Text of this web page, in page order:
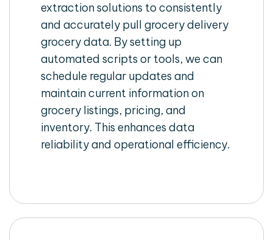
extraction solutions to consistently
and accurately pull grocery delivery
grocery data. By setting up
automated scripts or tools, we can
schedule regular updates and
maintain current information on
grocery listings, pricing, and
inventory. This enhances data
reliability and operational efficiency.